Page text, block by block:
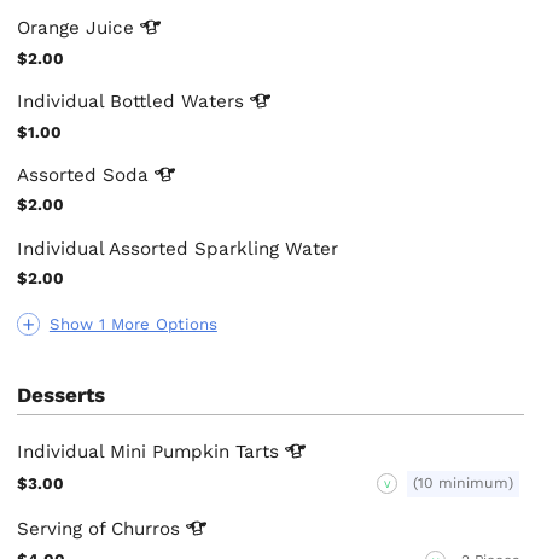
Show 1 More Options
OrangeJuice
$2.00
Individual BottledWaters
$1.00
Assorted Soda
$2.00
Individual Assorted Sparkling Water
$2.00
Desserts
Individual Mini PumpkinTarts
$3.00 V (10 minimum)
Serving of Churros